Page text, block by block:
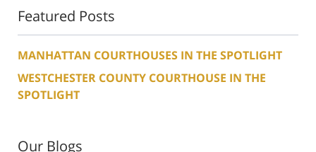
Featured Posts
MANHATTAN COURTHOUSES IN THE SPOTLIGHT
WESTCHESTER COUNTY COURTHOUSE IN THE
SPOTLIGHT
Our Blogs